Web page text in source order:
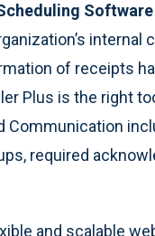
of receipts
Plus is the right
Communication
required
and scalable